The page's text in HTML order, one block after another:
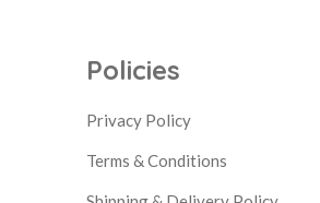
Policies
Privacy Policy
Terms & Conditions